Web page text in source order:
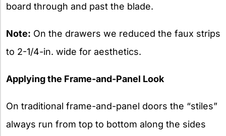
board through and past the blade.
Note: On the drawers we reduced the faux strips
to 2-1/4-in. wide for aesthetics.
Applying the Frame-and-Panel Look
On traditional frame-and-panel doors the “stiles”
always run from top to bottom along the sides